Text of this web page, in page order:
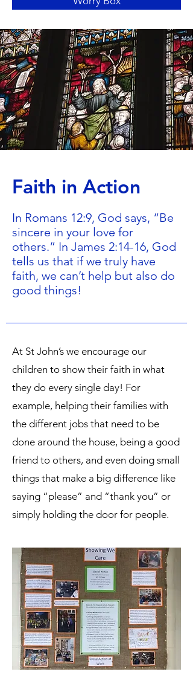
Faith in Action
In Romans 12:9, God says, “Be
sincere in your love for
others.” In James 2:14-16, God
tells us that if we truly have
faith, we can’t help but also do
good things!
At St John’s we encourage our
children to show their faith in what
they do every single day! For
example, helping their families with
the different jobs that need to be
done around the house, being a good
friend to others, and even doing small
things that make a big difference like
saying “please” and “thank you” or
simply holding the door for people.